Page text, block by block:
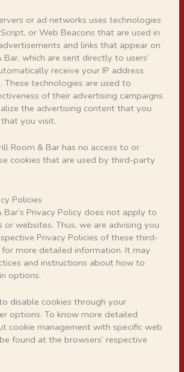
or ad networks uses technologies
or Web Beacons that are used in
and links that appear on
Bar, which are sent directly to users’
receive your IP address
These technologies are used to
of their advertising campaigns
the advertising content that you
you visit.
Room & Bar has no access to or
cookies that are used by third-party
Policies
Bar’s Privacy Policy does not apply to
or websites. Thus, we are advising you
Privacy Policies of these third-
more detailed information. It may
and instructions about how to
options.
disable cookies through your
options. To know more detailed
cookie management with specific web
found at the browsers’ respective